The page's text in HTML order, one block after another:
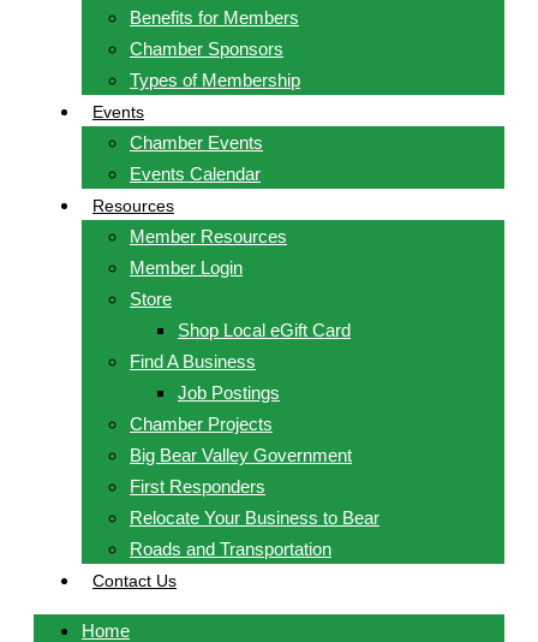
Benefits for Members
Chamber Sponsors
Types of Membership
Events
Chamber Events
Events Calendar
Resources
Member Resources
Member Login
Store
Shop Local eGift Card
Find A Business
Job Postings
Chamber Projects
Big Bear Valley Government
First Responders
Relocate Your Business to Bear
Roads and Transportation
Contact Us
Home